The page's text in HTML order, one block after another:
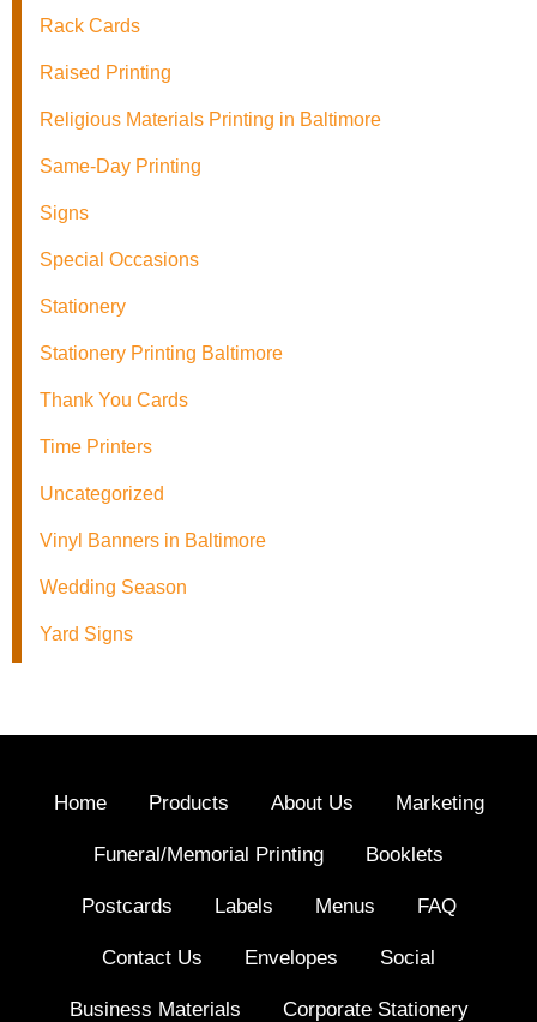
Rack Cards
Raised Printing
Religious Materials Printing in Baltimore
Same-Day Printing
Signs
Special Occasions
Stationery
Stationery Printing Baltimore
Thank You Cards
Time Printers
Uncategorized
Vinyl Banners in Baltimore
Wedding Season
Yard Signs
Home Products About Us Marketing
Funeral/Memorial Printing Booklets
Postcards Labels Menus FAQ
Contact Us Envelopes Social
Business Materials Corporate Stationery